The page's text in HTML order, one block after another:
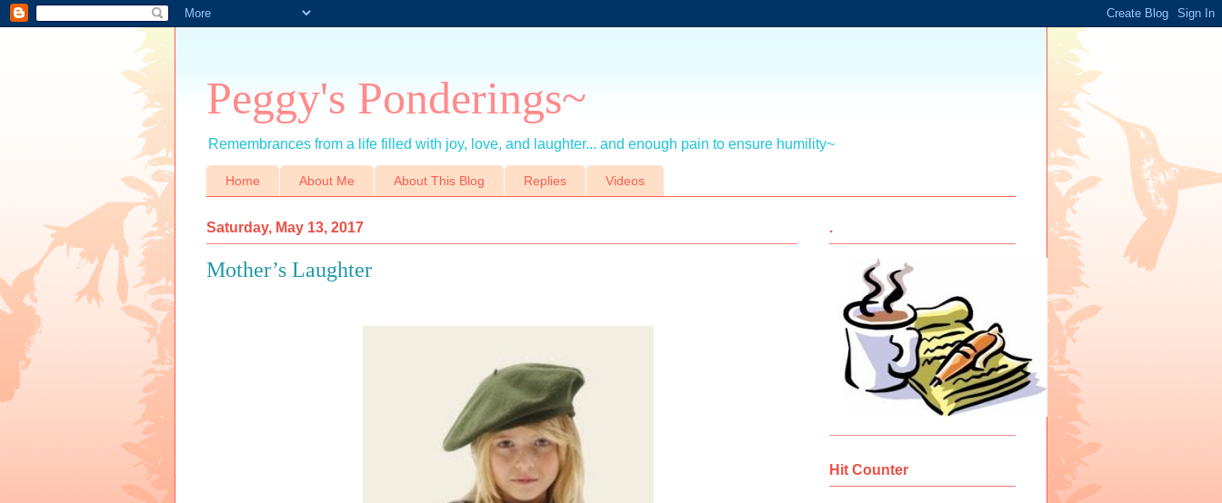
Peggy's Ponderings~
Remembrances from a life filled with joy, love, and laughter... and enough pain to ensure humility~
Home About Me About This Blog Replies Videos
Saturday, May 13, 2017
Mother’s Laughter
.
Hit Counter